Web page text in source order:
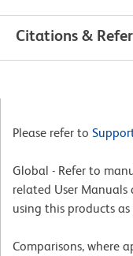
Citations &
Please refer to
Global - Refer to
related User Manuals
using this products as
Comparisons, where